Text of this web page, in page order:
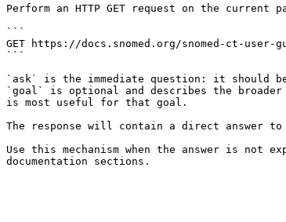
Perform an HTTP GET request on the
```
GET https://docs.snomed.org/snomed-ct-user-
```
`ask` is the immediate question: it should
`goal` is optional and describes the
is most useful for that goal.
The response will contain a direct answer to
Use this mechanism when the answer is